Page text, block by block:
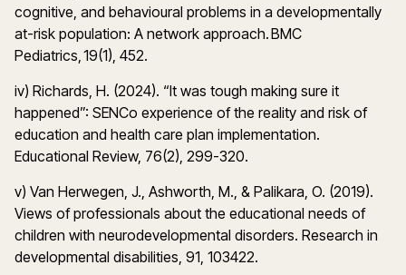
cognitive, and behavioural problems in a developmentally
at-risk population: A network approach. BMC
Pediatrics, 19(1), 452.
iv) Richards, H. (2024). “It was tough making sure it
happened”: SENCo experience of the reality and risk of
education and health care plan implementation.
Educational Review, 76(2), 299-320.
v) Van Herwegen, J., Ashworth, M., & Palikara, O. (2019).
Views of professionals about the educational needs of
children with neurodevelopmental disorders. Research in
developmental disabilities, 91, 103422.